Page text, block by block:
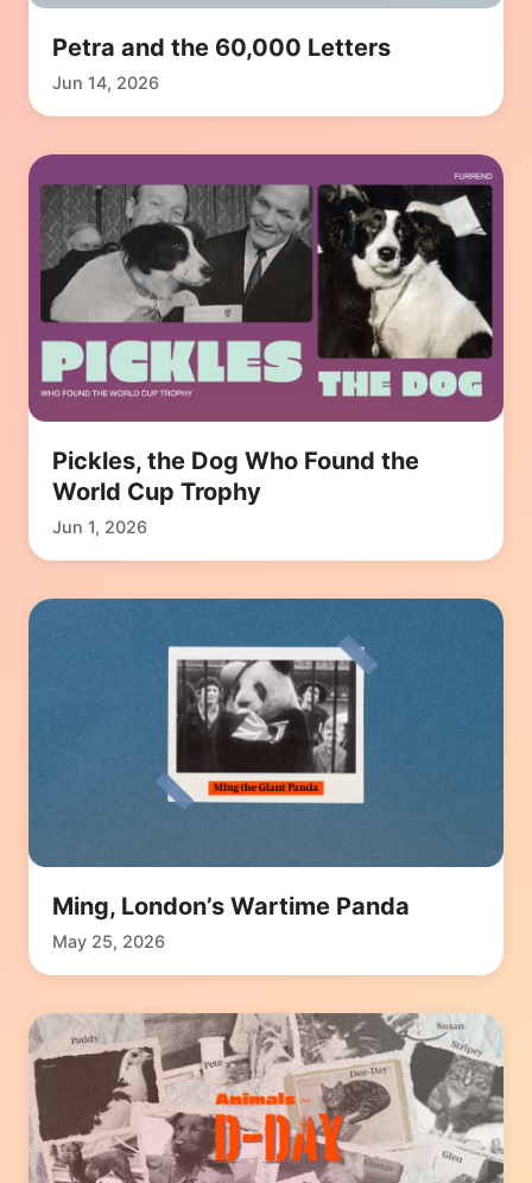
Petra and the 60,000 Letters
Jun 14, 2026
Pickles, the Dog Who Found the
World Cup Trophy
Jun 1, 2026
Ming, London’s Wartime Panda
May 25, 2026